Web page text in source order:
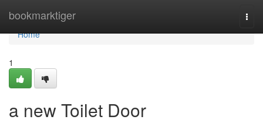
bookmarktiger
Home
Home
1
a new Toilet Door